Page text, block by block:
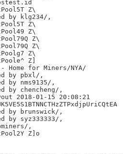
Z\
by klg234/,
Z\
Z\
Z\
Z\
Z\
Z]
- Home for Miners/NYA/
by pbxl/,
by nms9135/,
by chencheng/,
2018-01-15 20:08:21
by brunswick/,
by syz333333/,
,